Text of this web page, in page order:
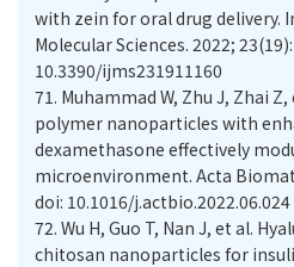
with zein for oral drug delivery.
Molecular Sciences. 2022;
10.3390/ijms231911160
71. Muhammad W, Zhu J, Zhai
polymer nanoparticles with
dexamethasone effectively
microenvironment. Acta
doi: 10.1016/j.actbio.2022.06.024
72. Wu H, Guo T, Nan J, et al.
chitosan nanoparticles for